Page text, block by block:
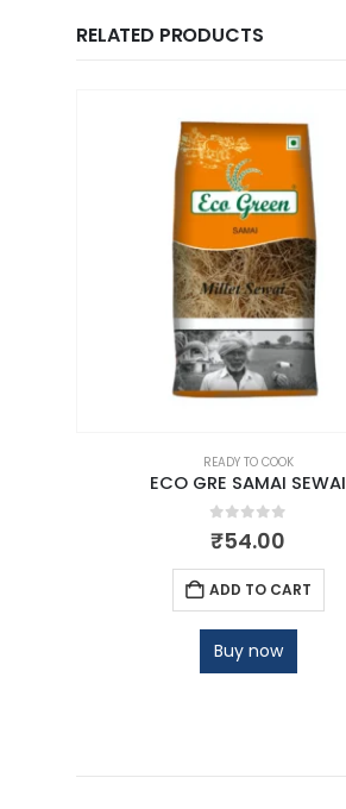
RELATED PRODUCTS
READY TO COOK
ECO GRE SAMAI SEWAI
0out of 5
₹54.00
ADD TO CART
Buy now